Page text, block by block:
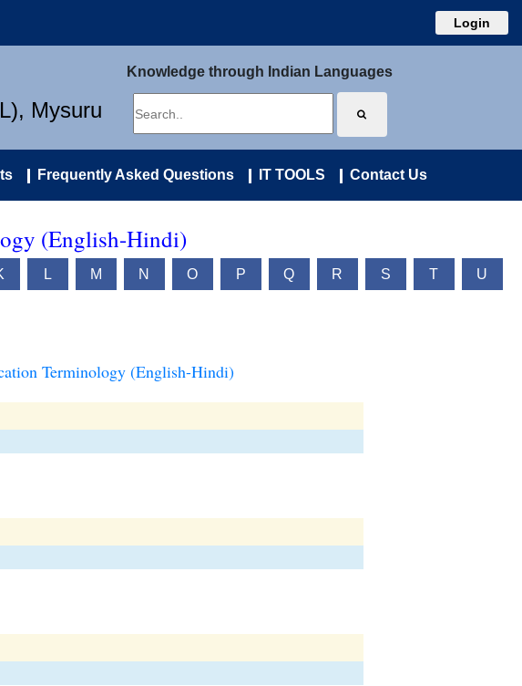
Login
Mysuru
Knowledge through Indian Languages
Frequently Asked Questions IT TOOLS Contact Us
(English-Hindi)
L M N O P Q R S T U
Terminology (English-Hindi)